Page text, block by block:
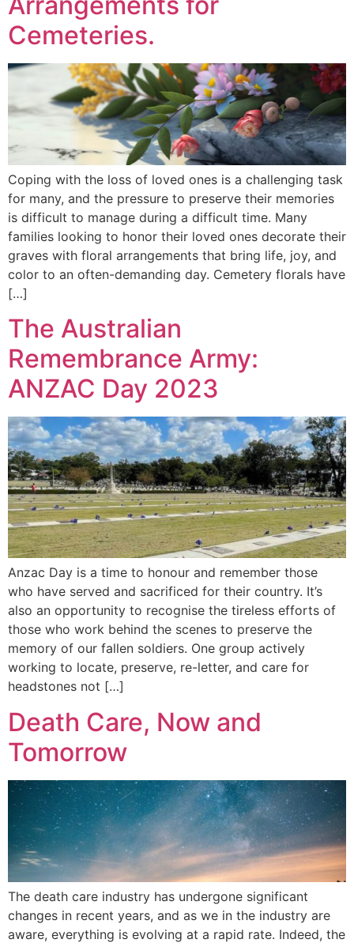
Cemeteries.
Coping with the loss of loved ones is a challenging task
for many, and the pressure to preserve their memories
is difficult to manage during a difficult time. Many
families looking to honor their loved ones decorate their
graves with floral arrangements that bring life, joy, and
color to an often-demanding day. Cemetery florals have
[…]
The Australian
Remembrance Army:
ANZAC Day 2023
Anzac Day is a time to honour and remember those
who have served and sacrificed for their country. It’s
also an opportunity to recognise the tireless efforts of
those who work behind the scenes to preserve the
memory of our fallen soldiers. One group actively
working to locate, preserve, re-letter, and care for
headstones not […]
Death Care, Now and
Tomorrow
The death care industry has undergone significant
changes in recent years, and as we in the industry are
aware, everything is evolving at a rapid rate. Indeed, the